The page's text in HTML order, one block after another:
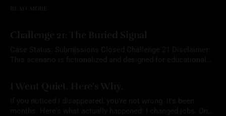
READ MORE
Challenge 21: The Buried Signal
Case Status: Submissions Closed Challenge 21 Disclaimer:
This scenario is fictionalized and designed for educational
development. Participants are expected to rely solely on
publicly available information and to conduct all research
responsibly
I Went Quiet. Here's Why.
If you noticed I disappeared, you're not wrong. It's been
months. Here's what actually happened: I changed jobs. Once